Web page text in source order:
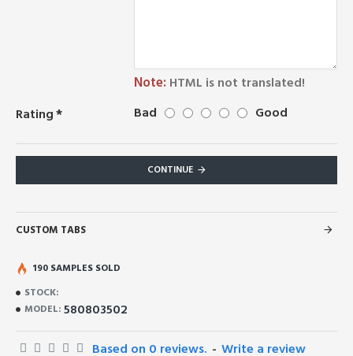
Note: HTML is not translated!
Rating
Bad Good
CONTINUE
CUSTOM TABS
STOCK:
MODEL: 580803502
190 SAMPLES SOLD
Based on 0 reviews. - Write a review